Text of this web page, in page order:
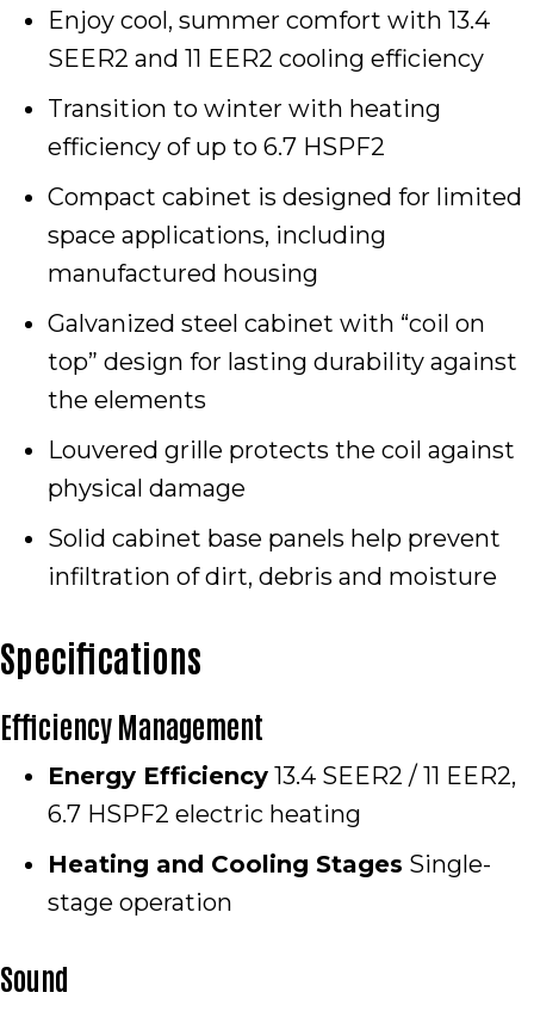
Enjoy cool, summer comfort with 13.4
SEER2 and 11 EER2 cooling efficiency
Transition to winter with heating
efficiency of up to 6.7 HSPF2
Compact cabinet is designed for limited
space applications, including
manufactured housing
Galvanized steel cabinet with “coil on
top” design for lasting durability against
the elements
Louvered grille protects the coil against
physical damage
Solid cabinet base panels help prevent
infiltration of dirt, debris and moisture
Specifications
Efficiency Management
Energy Efficiency 13.4 SEER2 / 11 EER2,
6.7 HSPF2 electric heating
Heating and Cooling Stages Single-
stage operation
Sound